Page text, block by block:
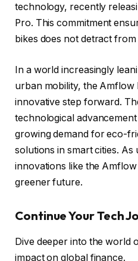
technology, recently
Pro. This commitment
bikes does not detract
In a world increasingly
urban mobility, the Amflow
innovative step forward.
technological
growing demand for eco-
solutions in smart cities.
innovations like the
greener future.
Continue Your Tech
Dive deeper into the world
impact on global finance.